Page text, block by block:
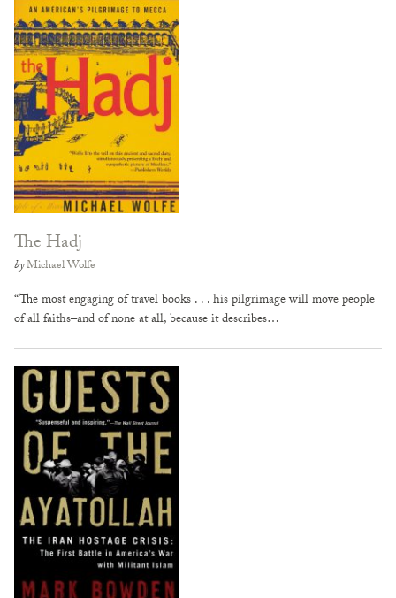
The Hadj
byMichael Wolfe
“The most engaging of travel books . . . his pilgrimage will move people
of all faiths–and of none at all, because it describes…